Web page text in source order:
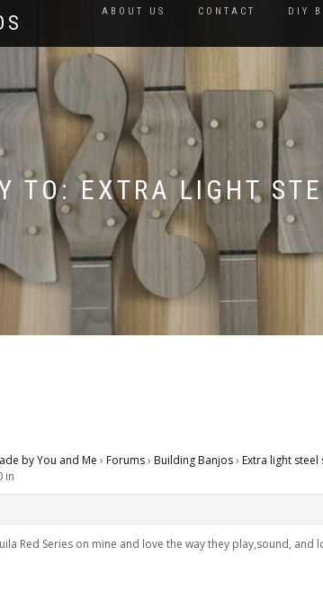
ABOUT US CONTACT DIY
TO: EXTRA LIGHT
by You and Me › Forums› Building Banjos› Extra light
in
Red Series on mine and love the way they play,sound, and